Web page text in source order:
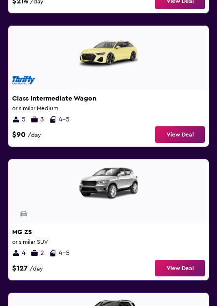
/day
Class Intermediate Wagon
or similar Medium
5 3 4-5
$90 /day View Deal
MG ZS
or similar SUV
4 2 4-5
$127 /day View Deal